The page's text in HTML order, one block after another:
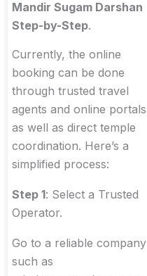
Mandir Sugam Darshan
Step-by-Step.
Currently, the online
booking can be done
through trusted travel
agents and online portals
as well as direct temple
coordination. Here’s a
simplified process:
Step 1: Select a Trusted
Operator.
Go to a reliable company
such as